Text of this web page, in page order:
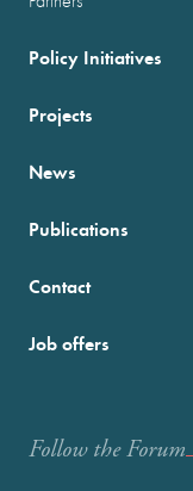
Policy Initiatives
Projects
News
Publications
Contact
Job offers
Follow the Forum